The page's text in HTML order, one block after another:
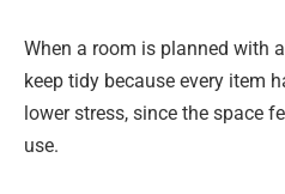
When a room is planned with
keep tidy because every item
lower stress, since the space
use.